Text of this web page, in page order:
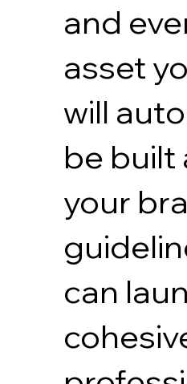
and
asset
will
be built
your
can